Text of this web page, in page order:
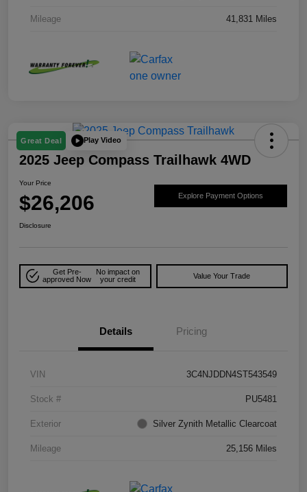
Mileage 41,831 Miles
Great Deal Play Video
2025 Jeep Compass Trailhawk 4WD
Your Price
$26,206 Explore Payment Options
Disclosure
Get Pre-
approved Now
No impact on
your credit
Value Your Trade
Details Pricing
VIN 3C4NJDDN4ST543549
Stock # PU5481
Exterior Silver Zynith Metallic Clearcoat
Mileage 25,156 Miles